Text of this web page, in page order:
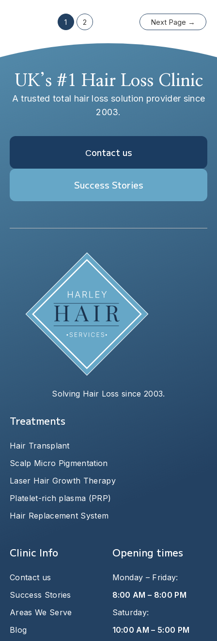
1 2 Next Page →
UK’s #1 Hair Loss Clinic
A trusted total hair loss solution provider since
2003.
Сontact us
Success Stories
Solving Hair Loss since 2003.
Treatments
Hair Transplant
Scalp Micro Pigmentation
Laser Hair Growth Therapy
Platelet-rich plasma (PRP)
Hair Replacement System
Clinic Info
Contact us
Success Stories
Areas We Serve
Blog
Opening times
Monday – Friday:
8:00 AM – 8:00 PM
Saturday:
10:00 AM – 5:00 PM